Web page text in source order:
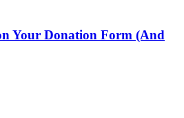
Your Donation Form (And